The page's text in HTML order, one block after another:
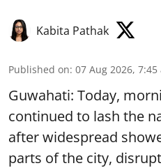
Kabita Pathak
Published on: 07 Aug 2026, 7:45
Guwahati: Today,
continued to lash the
after widespread
parts of the city,